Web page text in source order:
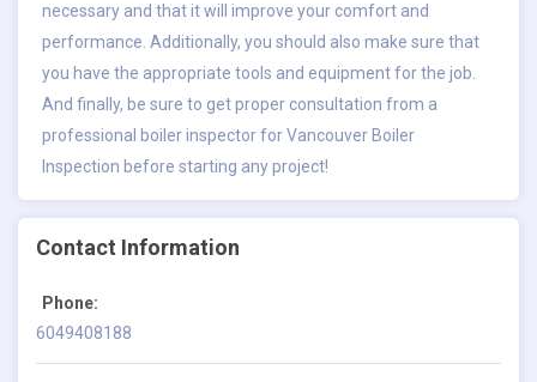
necessary and that it will improve your comfort and
performance. Additionally, you should also make sure that
you have the appropriate tools and equipment for the job.
And finally, be sure to get proper consultation from a
professional boiler inspector for Vancouver Boiler
Inspection before starting any project!
Contact Information
Phone:
6049408188